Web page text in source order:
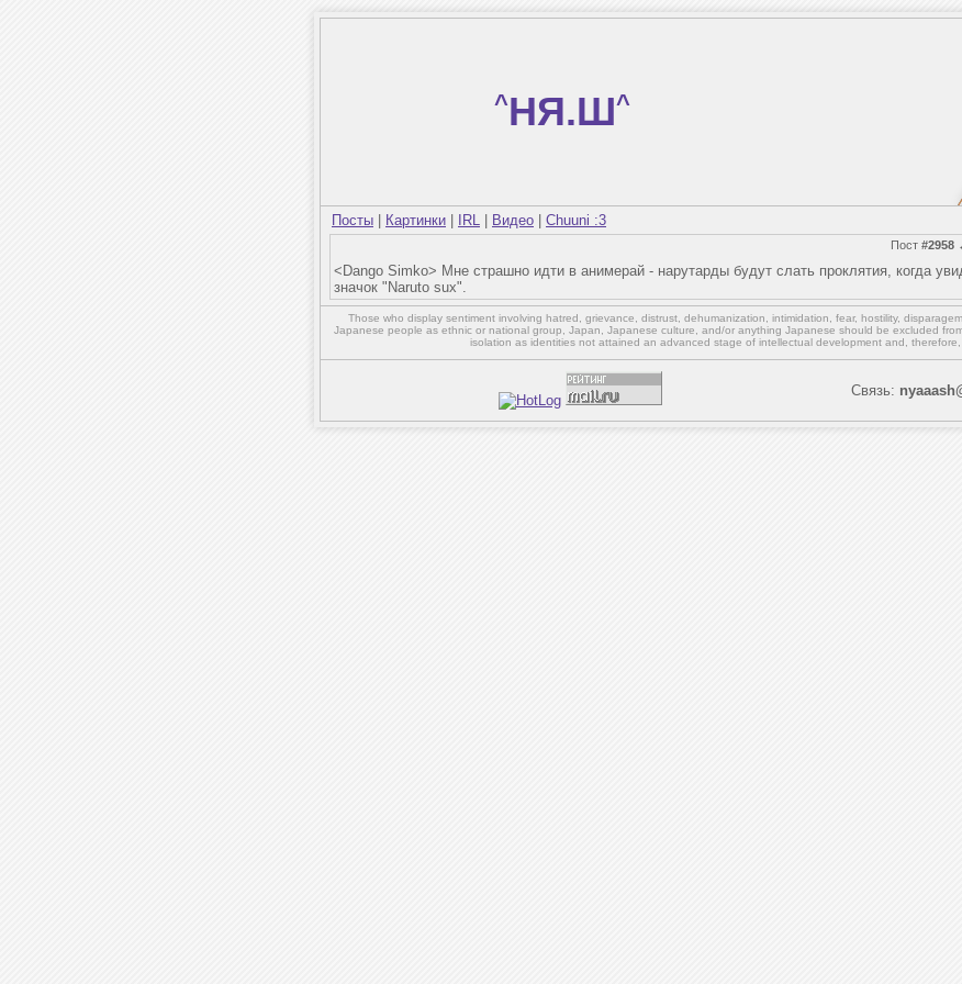
^НЯ.Ш^
Посты Картинки IRL Видео Chuuni :3
Пост #2958
<Dango Simko> Мне страшно идти в анимерай - нарутарды будут слать проклятия, когда
значок "Naruto sux".
Those who display sentiment involving hatred, grievance, distrust, dehumanization, intimidation, fear, hostility,
Japanese people as ethnic or national group, Japan, Japanese culture, and/oranything Japanese should be excluded
isolation as identities not attained an advanced stage of intellectual development and, therefore,
Связь: